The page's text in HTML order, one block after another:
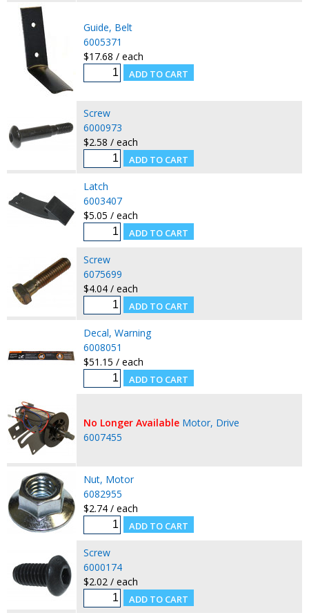
Guide, Belt
6005371
$17.68 / each
Screw
6000973
$2.58 / each
Latch
6003407
$5.05 / each
Screw
6075699
$4.04 / each
Decal, Warning
6008051
$51.15 / each
No Longer Available Motor, Drive
6007455
Nut, Motor
6082955
$2.74 / each
Screw
6000174
$2.02 / each